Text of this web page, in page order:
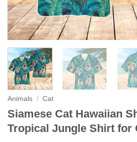
Animals / Cat
Siamese Cat Hawaiian
Tropical Jungle Shirt for